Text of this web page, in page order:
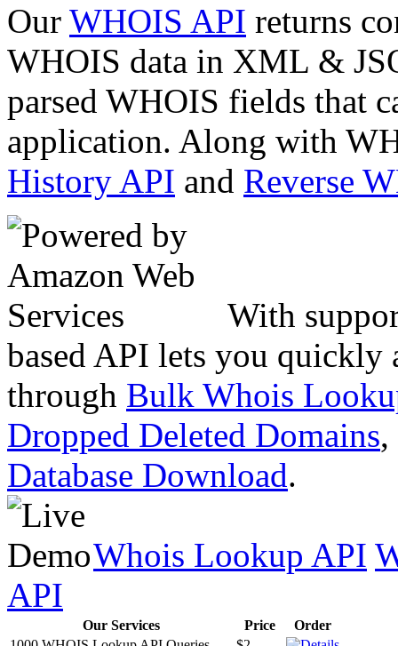
Our WHOIS API returns
WHOIS data in XML &
parsed WHOIS fields that
application. Along with
History API and Reverse
With
based API lets you quickly
through Bulk Whois
Dropped Deleted Domains,
Database Download.
Whois Lookup API
API
Our Services Price
Order